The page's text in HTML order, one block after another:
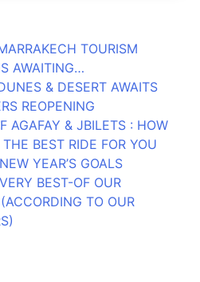
TOURISM
AWAITING…
& DESERT AWAITS
REOPENING
AGAFAY & JBILETS : HOW
BEST RIDE FOR YOU
YEAR’S GOALS
BEST-OF OUR
TO OUR